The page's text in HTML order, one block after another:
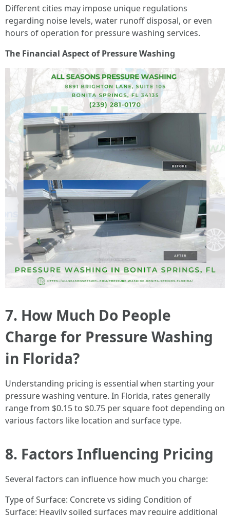
Different cities may impose unique regulations
regarding noise levels, water runoff disposal, or even
hours of operation for pressure washing services.
The Financial Aspect of Pressure Washing
7. How Much Do People
Charge for Pressure Washing
in Florida?
Understanding pricing is essential when starting your
pressure washing venture. In Florida, rates generally
range from $0.15 to $0.75 per square foot depending on
various factors like location and surface type.
8. Factors Influencing Pricing
Several factors can influence how much you charge:
Type of Surface: Concrete vs siding Condition of
Surface: Heavily soiled surfaces may require additional